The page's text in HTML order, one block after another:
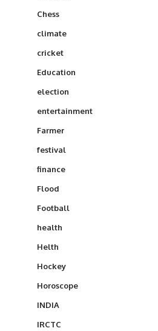
Chess
climate
cricket
Education
election
entertainment
Farmer
festival
finance
Flood
Football
health
Helth
Hockey
Horoscope
INDIA
IRCTC